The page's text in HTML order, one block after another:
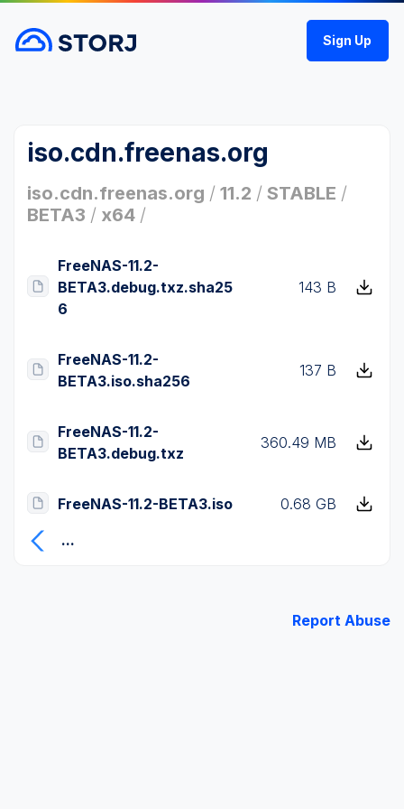
Sign Up
iso.cdn.freenas.org
iso.cdn.freenas.org / 11.2 / STABLE /
BETA3 / x64 /
FreeNAS-11.2-
BETA3.debug.txz.sha25
6
143 B
FreeNAS-11.2-
BETA3.iso.sha256
137 B
FreeNAS-11.2-
BETA3.debug.txz
360.49 MB
FreeNAS-11.2-BETA3.iso
0.68 GB
...
Report Abuse